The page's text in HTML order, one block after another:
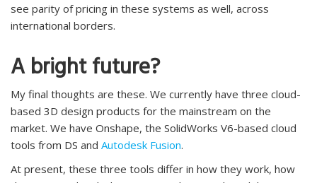
see parity of pricing in these systems as well, across
international borders.
A bright future?
My final thoughts are these. We currently have three cloud-
based 3D design products for the mainstream on the
market. We have Onshape, the SolidWorks V6-based cloud
tools from DS and Autodesk Fusion.
At present, these three tools differ in how they work, how